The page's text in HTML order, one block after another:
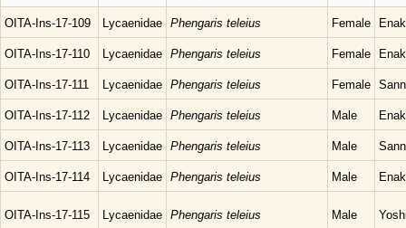
OITA-Ins-17-109 Lycaenidae Phengaris teleius Female
OITA-Ins-17-110 Lycaenidae Phengaris teleius Female
OITA-Ins-17-111 Lycaenidae Phengaris teleius Female
OITA-Ins-17-112 Lycaenidae Phengaris teleius Male
OITA-Ins-17-113 Lycaenidae Phengaris teleius Male
OITA-Ins-17-114 Lycaenidae Phengaris teleius Male
OITA-Ins-17-115 Lycaenidae Phengaris teleius Male